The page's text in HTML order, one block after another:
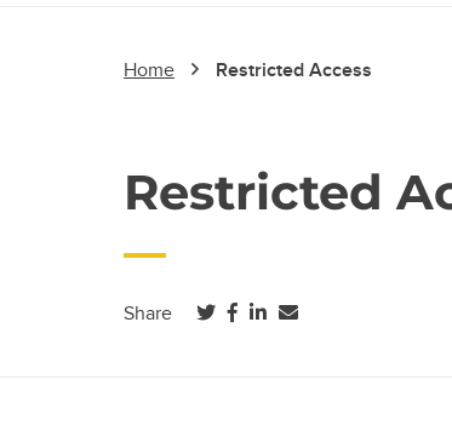
Home Restricted Access
Restricted
Share (opens in a new tab)
(opens in a new tab)
(opens in a new tab)